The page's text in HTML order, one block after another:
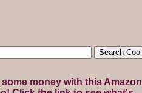
some money with this Amazon